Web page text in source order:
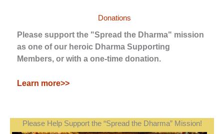
Donations
Please support the "Spread the Dharma" mission
as one of our heroic Dharma Supporting
Members, or with a one-time donation.
Learn more>>
Please Help Support the “Spread the Dharma” Mission!